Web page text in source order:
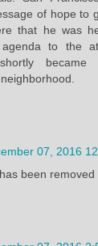
of hope to
that he was
to the
07, 2016
been removed